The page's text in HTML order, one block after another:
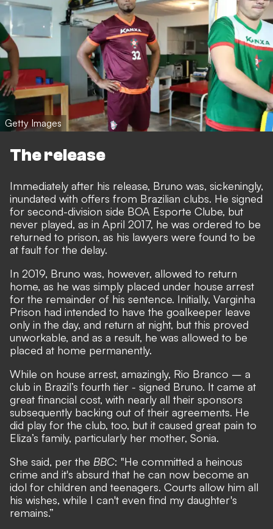
Getty Images
The release
Immediately after his release, Bruno was, sickeningly,
inundated with offers from Brazilian clubs. He signed
for second-division side BOA Esporte Clube, but
never played, as in April 2017, he was ordered to be
returned to prison, as his lawyers were found to be
at fault for the delay.
In 2019, Bruno was, however, allowed to return
home, as he was simply placed under house arrest
for the remainder of his sentence. Initially, Varginha
Prison had intended to have the goalkeeper leave
only in the day, and return at night, but this proved
unworkable, and as a result, he was allowed to be
placed at home permanently.
While on house arrest, amazingly, Rio Branco – a
club in Brazil’s fourth tier - signed Bruno. It came at
great financial cost, with nearly all their sponsors
subsequently backing out of their agreements. He
did play for the club, too, but it caused great pain to
Eliza’s family, particularly her mother, Sonia.
She said, per the BBC: "He committed a heinous
crime and it's absurd that he can now become an
idol for children and teenagers. Courts allow him all
his wishes, while I can't even find my daughter's
remains.”